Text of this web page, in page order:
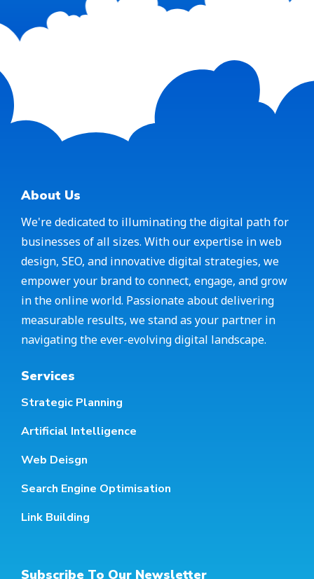
About Us
We're dedicated to illuminating the digital path for
businesses of all sizes. With our expertise in web
design, SEO, and innovative digital strategies, we
empower your brand to connect, engage, and grow
in the online world. Passionate about delivering
measurable results, we stand as your partner in
navigating the ever-evolving digital landscape.
Services
Strategic Planning
Artificial Intelligence
Web Deisgn
Search Engine Optimisation
Link Building
Subscribe To Our Newsletter